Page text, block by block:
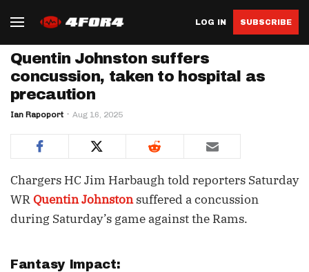
LOG IN SUBSCRIBE
Quentin Johnston suffers
concussion, taken to hospital as
precaution
Ian Rapoport Aug 16, 2025
Chargers HC Jim Harbaugh told reporters Saturday
WRQuentin Johnstonsuffered a concussion
during Saturday’s game against the Rams.
Fantasy Impact: